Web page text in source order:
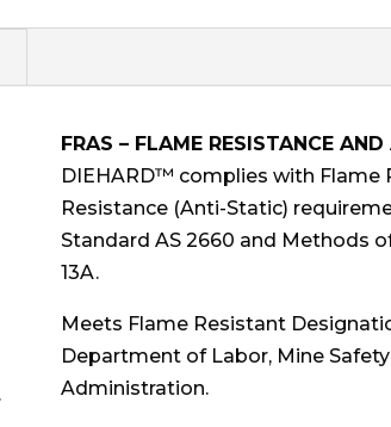
FRAS – FLAME RESISTANCE
DIEHARD™ complies with Flame
Resistance (Anti-Static)
Standard AS 2660 and Methods of
13A.
Meets Flame Resistant
Department of Labor, Mine
Administration.